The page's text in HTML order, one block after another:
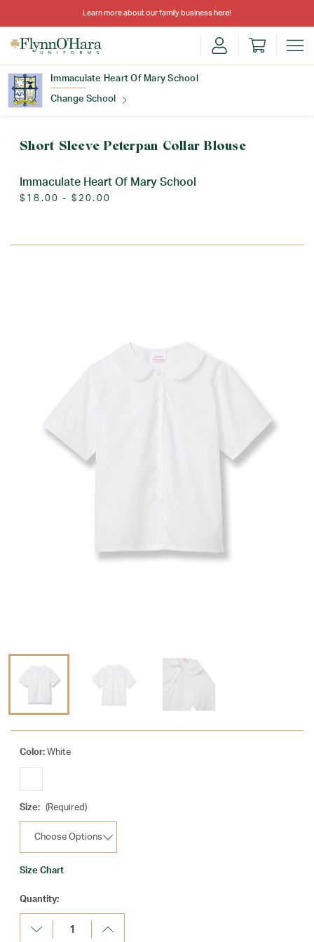
Learn more about our family business here!
Immaculate Heart Of Mary School
Change School
Short Sleeve Peterpan Collar Blouse
Immaculate Heart Of Mary School
$18.00 - $20.00
Color: White
Size: (Required)
Size Chart
Current
Stock:
Quantity:
Decrease
Quantity:
Increase